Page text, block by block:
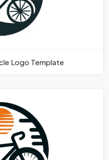
Logo Template